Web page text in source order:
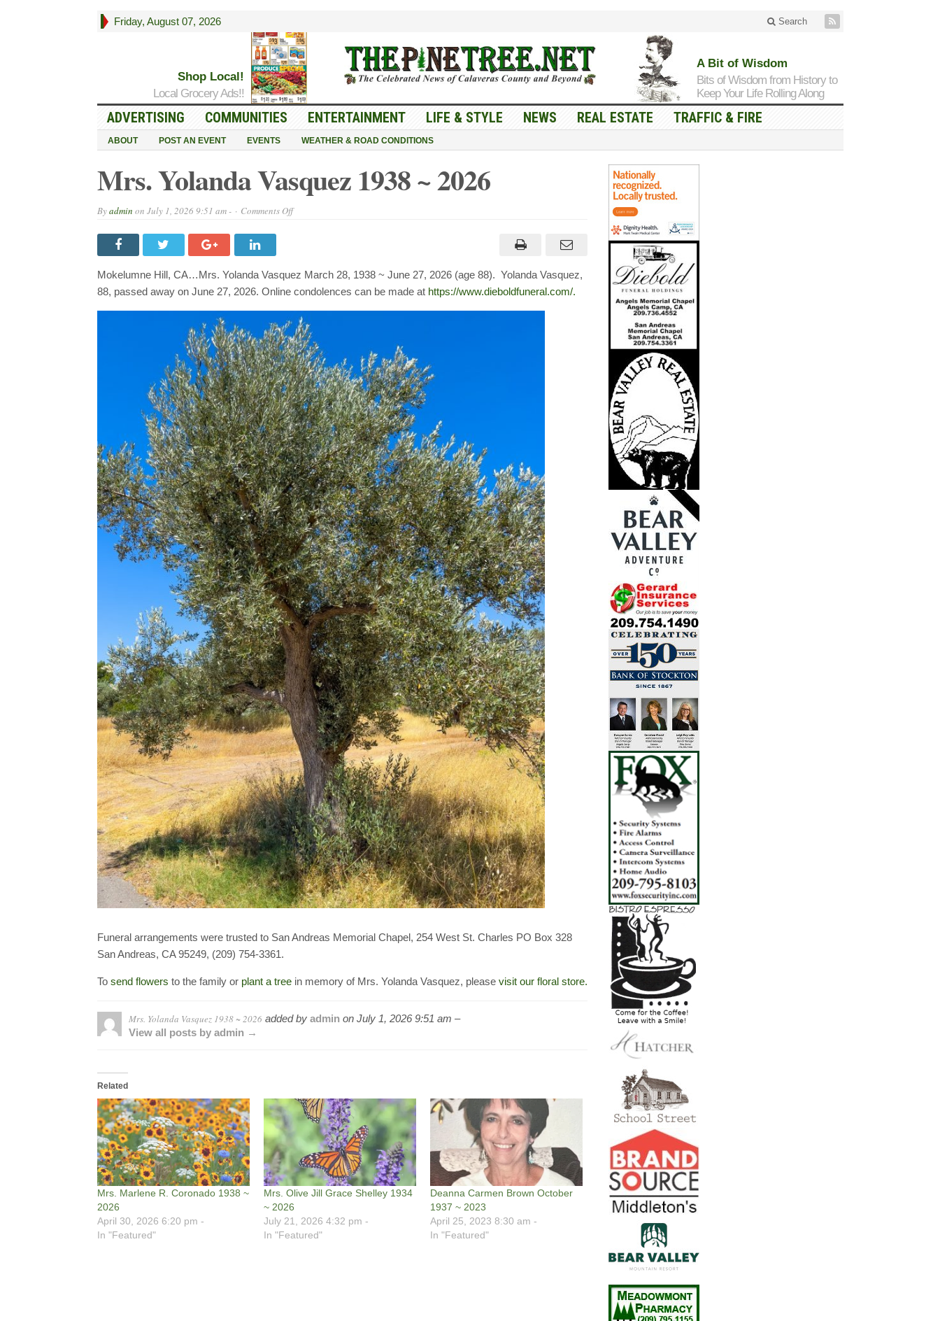
Friday, August 07, 2026 Search
Shop Local!
Local Grocery Ads!!
A Bit of Wisdom
Bits of Wisdom from History to
Keep Your Life Rolling Along
ADVERTISING COMMUNITIES ENTERTAINMENT LIFE & STYLE NEWS REAL ESTATE TRAFFIC & FIRE
ABOUT POST AN EVENT EVENTS WEATHER & ROAD CONDITIONS
Mrs. Yolanda Vasquez 1938 ~ 2026
Byadmin on July 1, 2026 9:51 am - Comments Offon
2026
Mokelumne Hill, CA…Mrs. Yolanda Vasquez March 28, 1938 ~ June 27, 2026 (age 88). Yolanda Vasquez,
88, passed away on June 27, 2026. Online condolences can be made at https://www.dieboldfuneral.com/.
Funeral arrangements were trusted to San Andreas Memorial Chapel, 254 West St. Charles PO Box 328
San Andreas, CA 95249, (209) 754-3361.
To send flowers to the family or plant a treein memory of Mrs. Yolanda Vasquez, please visit our floral store.
Mrs. Yolanda Vasquez 1938 ~ 2026 added by adminon July 1, 2026 9:51 am –
View all posts by admin →
Related
Mrs. Marlene R. Coronado 1938 ~
2026
April 30, 2026 6:20 pm -
In "Featured"
Mrs. Olive Jill Grace Shelley 1934
~ 2026
July 21, 2026 4:32 pm -
In "Featured"
Deanna Carmen Brown October
1937 ~ 2023
April 25, 2023 8:30 am -
In "Featured"